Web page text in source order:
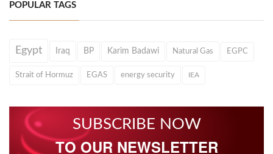
POPULAR TAGS
Egypt Iraq BP Karim Badawi Natural Gas EGPC
Strait of Hormuz EGAS energy security IEA
SUBSCRIBE NOW
TO OUR NEWSLETTER